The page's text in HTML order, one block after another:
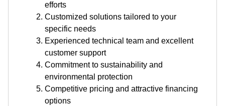
efforts
Customized solutions tailored to your
specific needs
Experienced technical team and excellent
customer support
Commitment to sustainability and
environmental protection
Competitive pricing and attractive financing
options